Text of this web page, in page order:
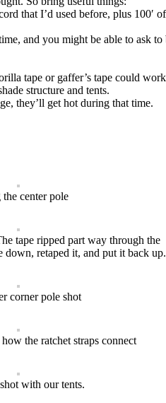
that I’d used before, plus
and you might be able to ask
tape or gaffer’s tape could
structure and tents.
they’ll get hot during that time.
the center pole
tape ripped part way through the
down, retaped it, and put it back up.
corner pole shot
the ratchet straps connect
with our tents.